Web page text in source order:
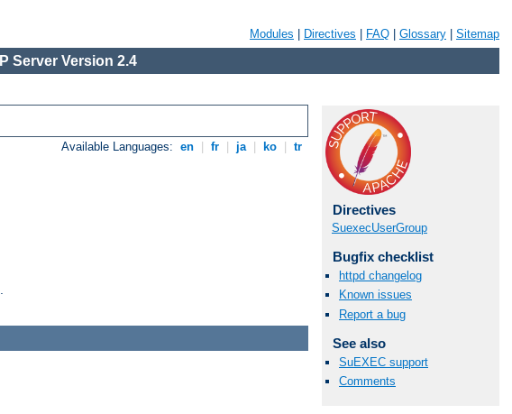
Modules Directives FAQ Glossary Sitemap
Server Version 2.4
Available Languages: en fr ja ko tr
Directives
SuexecUserGroup
Bugfix checklist
httpd changelog
Known issues
Report a bug
See also
SuEXEC support
Comments